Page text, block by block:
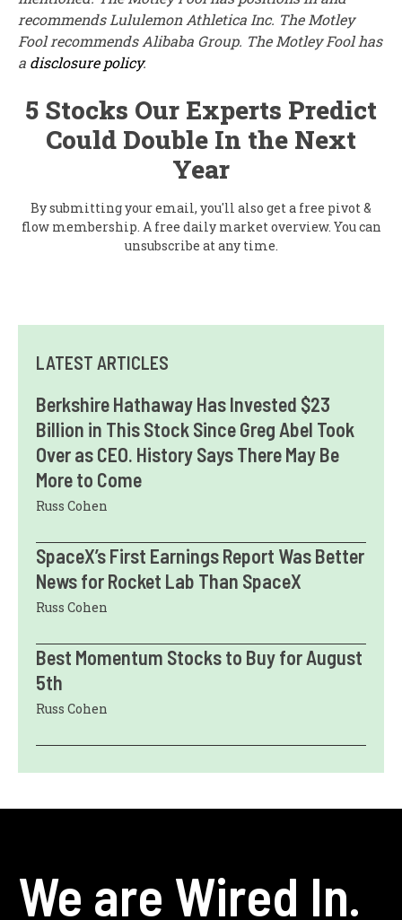
recommends Lululemon Athletica Inc. The Motley
Fool recommends Alibaba Group. The Motley Fool has
a disclosure policy.
5 Stocks Our Experts Predict
Could Double In the Next
Year
By submitting your email, you'll also get a free pivot &
flow membership. A free daily market overview. You can
unsubscribe at any time.
LATEST ARTICLES
Berkshire Hathaway Has Invested $23
Billion in This Stock Since Greg Abel Took
Over as CEO. History Says There May Be
More to Come
Russ Cohen
SpaceX’s First Earnings Report Was Better
News for Rocket Lab Than SpaceX
Russ Cohen
Best Momentum Stocks to Buy for August
5th
Russ Cohen
We are Wired In.